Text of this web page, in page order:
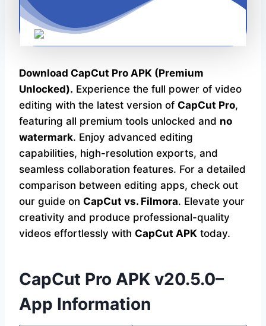
Download CapCut Pro APK (Premium
Unlocked). Experience the full power of video
editing with the latest version of CapCut Pro,
featuring all premium tools unlocked and no
watermark. Enjoy advanced editing
capabilities, high-resolution exports, and
seamless collaboration features. For a detailed
comparison between editing apps, check out
our guide on CapCut vs. Filmora. Elevate your
creativity and produce professional-quality
videos effortlessly with CapCut APK today.
CapCut Pro APK v20.5.0–
App Information